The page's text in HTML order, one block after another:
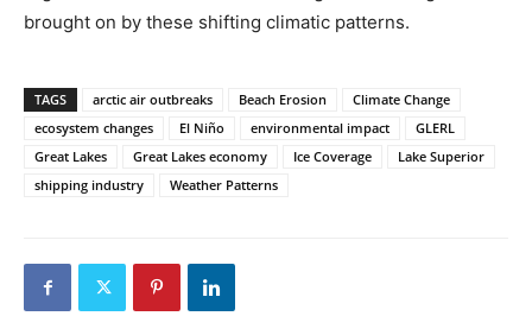
brought on by these shifting climatic patterns.
TAGS arctic air outbreaks Beach Erosion
Climate Change
ecosystem changes
El Niño environmental impact
GLERL
Great Lakes
Great Lakes economy Ice Coverage
Lake Superior
shipping industry
Weather Patterns